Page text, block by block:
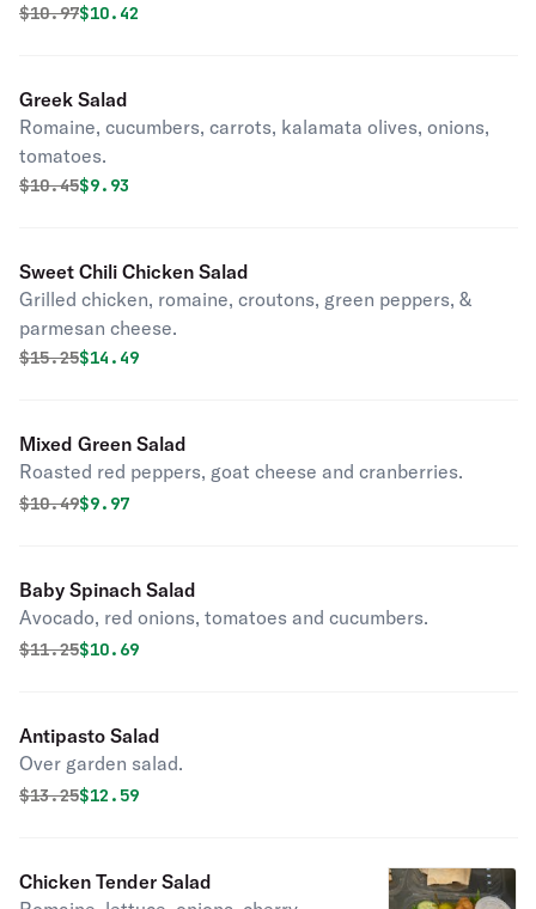
Original price was
$10.97Discounted price is
$10.42
Greek Salad
Romaine, cucumbers, carrots, kalamata olives, onions,
tomatoes.
Original price was
$10.45Discounted price is
$9.93
Sweet Chili Chicken Salad
Grilled chicken, romaine, croutons, green peppers, &
parmesan cheese.
Original price was
$15.25Discounted price is
$14.49
Mixed Green Salad
Roasted red peppers, goat cheese and cranberries.
Original price was
$10.49Discounted price is
$9.97
Baby Spinach Salad
Avocado, red onions, tomatoes and cucumbers.
Original price was
$11.25Discounted price is
$10.69
Antipasto Salad
Over garden salad.
Original price was
$13.25Discounted price is
$12.59
Chicken Tender Salad